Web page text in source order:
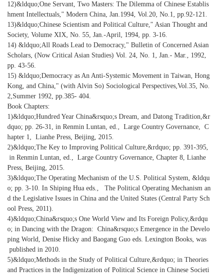
12)&ldquo;One Servant, Two Masters: The Dilemma of Chinese Establis
hment Intellectuals," Modern China, Jan.1994, Vol.20, No.1, pp.92-121.
13)&ldquo;Chinese Scientism and Political Culture," Asian Thought and
Society, Volume XIX, No. 55, Jan.-April, 1994, pp. 3-16.
14) &ldquo;All Roads Lead to Democracy," Bulletin of Concerned Asian
Scholars, (Now Critical Asian Studies) Vol. 24, No. 1, Jan.- Mar., 1992,
pp. 43-56.
15) &ldquo;Democracy as An Anti-Systemic Movement in Taiwan, Hong
Kong, and China," (with Alvin So) Sociological Perspectives,Vol.35, No.
2,Summer 1992, pp.385- 404.
Book Chapters:
1)&ldquo;Hundred Year China&rsquo;s Dream, and Datong Tradition,&r
dquo; pp. 26-31, in Renmin Luntan, ed., Large Country Governance, C
hapter 1, Lianhe Press, Beijing, 2015.
2)&ldquo;The Key to Improving Political Culture,&rdquo; pp. 391-395,
in Renmin Luntan, ed., Large Country Governance, Chapter 8, Lianhe
Press, Beijing, 2015.
3)&ldquo;The Operating Mechanism of the U.S. Political System, &ldqu
o; pp. 3-10. In Shiping Hua eds., The Political Operating Mechanism an
d the Legislative Issues in China and the United States (Central Party Sch
ool Press, 2011).
4)&ldquo;China&rsquo;s One World View and Its Foreign Policy,&rdqu
o; in Dancing with the Dragon: China&rsquo;s Emergence in the Develo
ping World, Denise Hicky and Baogang Guo eds. Lexington Books, was
published in 2010.
5)&ldquo;Methods in the Study of Political Culture,&rdquo; in Theories
and Practices in the Indigenization of Political Science in Chinese Societi